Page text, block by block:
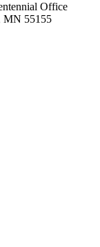
Office
MN 55155